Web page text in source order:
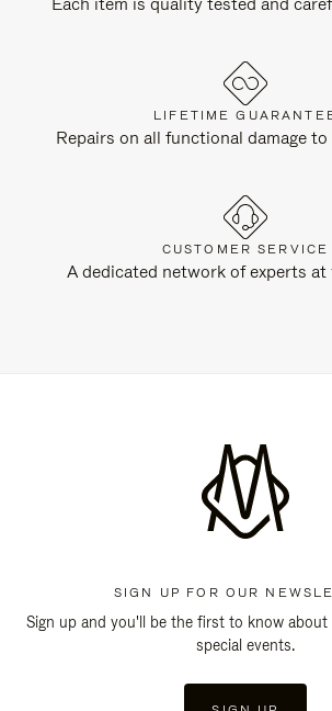
LIFETIME
Repairs on all functional damage
CUSTOMER SERVICE
A dedicated network of experts at
SIGN UP FOR OUR
Sign up and you'll be the first to know about
special events.